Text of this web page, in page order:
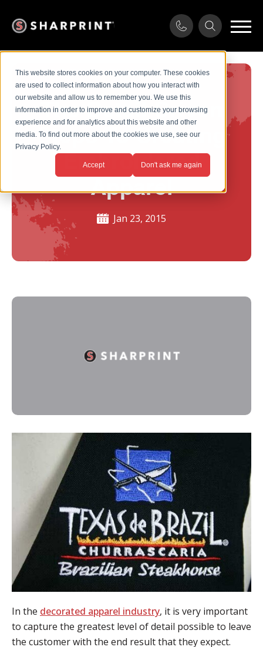
This website stores cookies on your computer. These cookies
are used to collect information about how you interact with
our website and allow us to remember you. We use this
information in order to improve and customize your browsing
experience and for analytics about this website and other
media. To find out more about the cookies we use, see our
Privacy Policy.
Accept Don't ask me again
The Detail Driven
Steps To Creating
Embroidered
Apparel
Jan 23, 2015
In the decorated apparel industry, it is very important
to capture the greatest level of detail possible to leave
the customer with the end result that they expect.